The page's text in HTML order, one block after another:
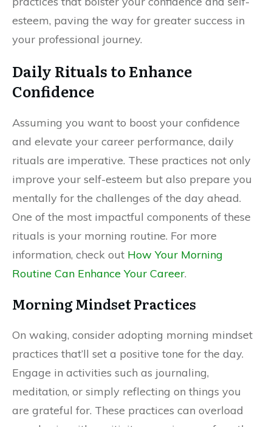
esteem, paving the way for greater success in
your professional journey.
Daily Rituals to Enhance
Confidence
Assuming you want to boost your confidence
and elevate your career performance, daily
rituals are imperative. These practices not only
improve your self-esteem but also prepare you
mentally for the challenges of the day ahead.
One of the most impactful components of these
rituals is your morning routine. For more
information, check out How Your Morning
Routine Can Enhance Your Career.
Morning Mindset Practices
On waking, consider adopting morning mindset
practices that’ll set a positive tone for the day.
Engage in activities such as journaling,
meditation, or simply reflecting on things you
are grateful for. These practices can overload